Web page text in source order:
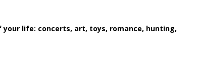
life: concerts, art, toys, romance, hunting,